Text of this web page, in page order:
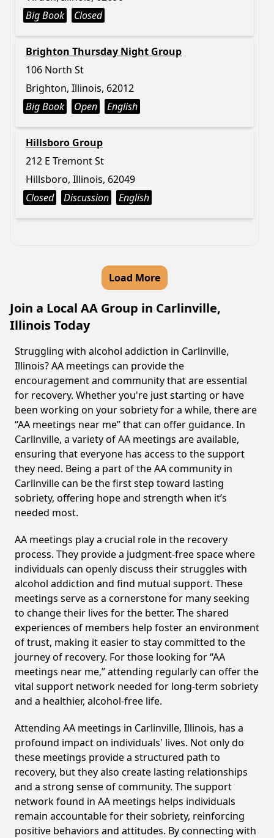
Big Book
Closed
Brighton Thursday Night Group
106 North St
Brighton, Illinois, 62012
Big Book
Open English
Hillsboro Group
212 E Tremont St
Hillsboro, Illinois, 62049
Closed
Discussion English
Load More
Join a Local AA Group in Carlinville,
Illinois Today
Struggling with alcohol addiction in Carlinville,
Illinois? AA meetings can provide the
encouragement and community that are essential
for recovery. Whether you're just starting or have
been working on your sobriety for a while, there are
“AA meetings near me” that can offer guidance. In
Carlinville, a variety of AA meetings are available,
ensuring that everyone has access to the support
they need. Being a part of the AA community in
Carlinville can be the first step toward lasting
sobriety, offering hope and strength when it’s
needed most.
AA meetings play a crucial role in the recovery
process. They provide a judgment-free space where
individuals can openly discuss their struggles with
alcohol addiction and find mutual support. These
meetings serve as a cornerstone for many seeking
to change their lives for the better. The shared
experiences of members help foster an environment
of trust, making it easier to stay committed to the
journey of recovery. For those looking for “AA
meetings near me,” attending regularly can offer the
vital support network needed for long-term sobriety
and a healthier, alcohol-free life.
Attending AA meetings in Carlinville, Illinois, has a
profound impact on individuals' lives. Not only do
these meetings provide a structured path to
recovery, but they also create lasting relationships
and a strong sense of community. The support
network found in AA meetings helps individuals
remain accountable for their sobriety, reinforcing
positive behaviors and attitudes. By connecting with